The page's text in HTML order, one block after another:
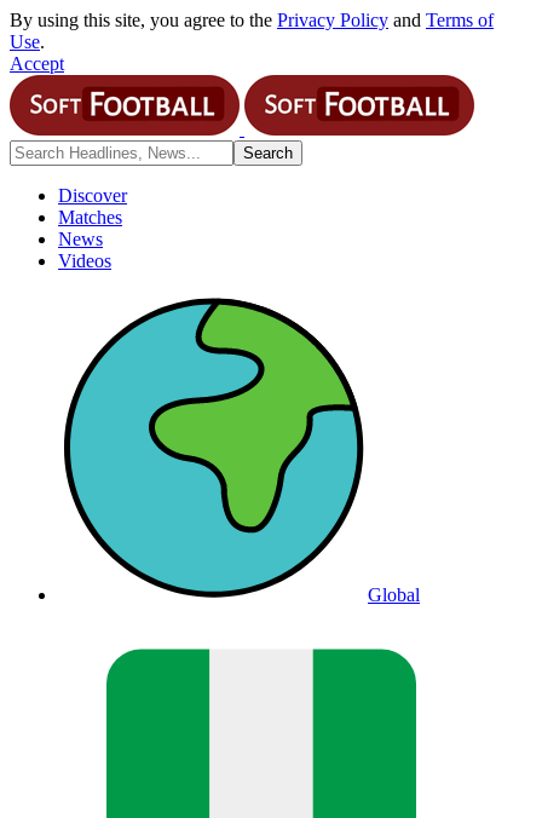
By using this site, you agree to the Privacy Policy and Terms of
Use.
Accept
Discover
Matches
News
Videos
Global